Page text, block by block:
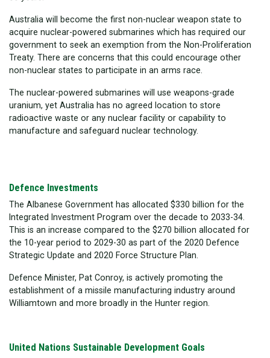
Australia will become the first non-nuclear weapon state to
acquire nuclear-powered submarines which has required our
government to seek an exemption from the Non-Proliferation
Treaty. There are concerns that this could encourage other
non-nuclear states to participate in an arms race.
The nuclear-powered submarines will use weapons-grade
uranium, yet Australia has no agreed location to store
radioactive waste or any nuclear facility or capability to
manufacture and safeguard nuclear technology.
Defence Investments
The Albanese Government has allocated $330 billion for the
Integrated Investment Program over the decade to 2033-34.
This is an increase compared to the $270 billion allocated for
the 10-year period to 2029-30 as part of the 2020 Defence
Strategic Update and 2020 Force Structure Plan.
Defence Minister, Pat Conroy, is actively promoting the
establishment of a missile manufacturing industry around
Williamtown and more broadly in the Hunter region.
United Nations Sustainable Development Goals